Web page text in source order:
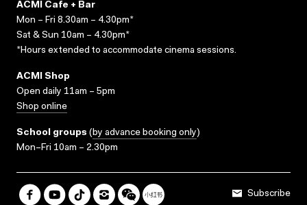
ACMI Cafe + Bar
Mon – Fri 8.30am – 4.30pm*
Sat & Sun 10am – 4.30pm*
*Hours extended to accommodate cinema sessions.
ACMI Shop
Open daily 11am – 5pm
Shop online
School groups (by advance booking only)
Mon–Fri 10am – 2.30pm
Subscribe